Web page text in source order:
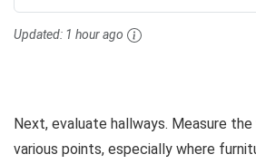
Updated: 1 hour ago
Next, evaluate hallways. Measure
various points, especially where